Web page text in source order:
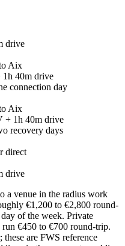
drive
Aix
40m drive
connection day
Aix
+ 1h 40m drive
recovery days
direct
drive
a venue in the radius work
€1,200 to €2,800 round-
of the week. Private
€450 to €700 round-trip.
are FWS reference